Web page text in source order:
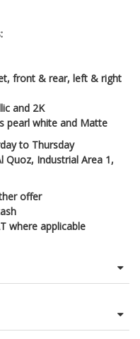
front & rear, left & right
and 2K
pearl white and Matte
to Thursday
Quoz, Industrial Area 1,
offer
where applicable